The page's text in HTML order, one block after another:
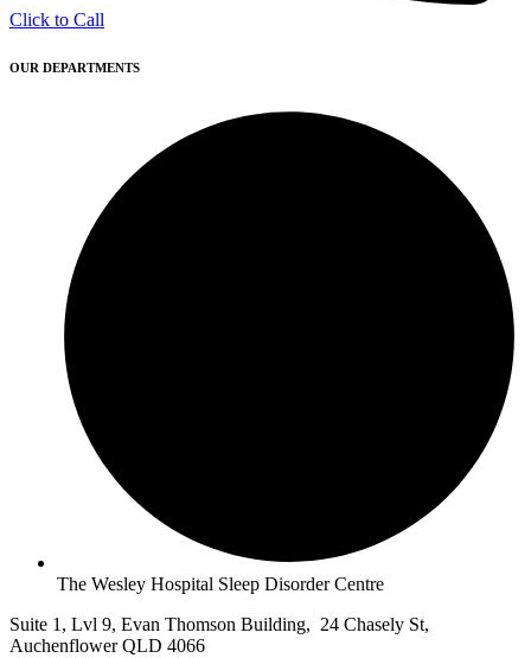
Click to Call
OUR DEPARTMENTS
The Wesley Hospital Sleep Disorder Centre
Suite 1, Lvl 9, Evan Thomson Building, 24 Chasely St,
Auchenflower QLD 4066